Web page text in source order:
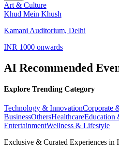
Art & Culture
Khud Mein Khush
Kamani Auditorium, Delhi
INR 1000 onwards
AI Recommended
Explore Trending Category
Technology & InnovationCorporate
BusinessOthersHealthcareEducation
EntertainmentWellness & Lifestyle
Exclusive & Curated Experiences in